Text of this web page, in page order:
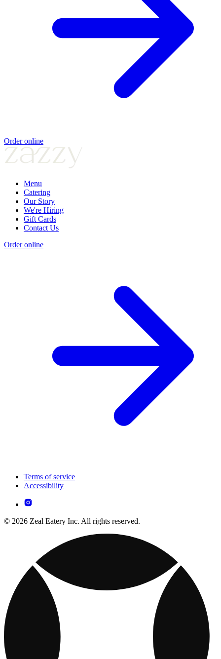
Order online
Menu
Catering
Our Story
We're Hiring
Gift Cards
Contact Us
Order online
Terms of service
Accessibility
© 2026 Zeal Eatery Inc. All rights reserved.